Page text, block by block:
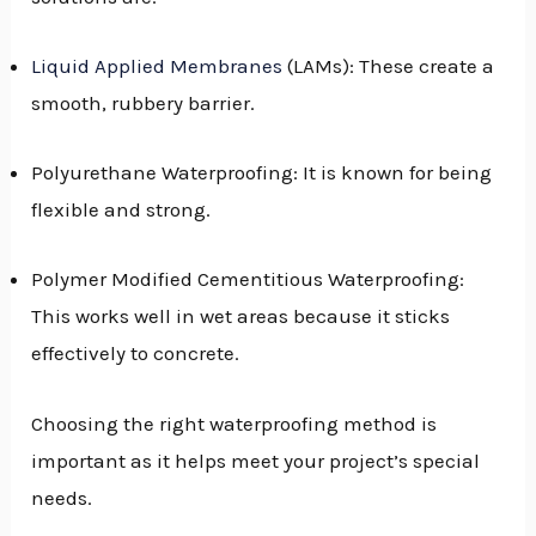
Liquid Applied Membranes (LAMs): These create a
smooth, rubbery barrier.
Polyurethane Waterproofing: It is known for being
flexible and strong.
Polymer Modified Cementitious Waterproofing:
This works well in wet areas because it sticks
effectively to concrete.
Choosing the right waterproofing method is
important as it helps meet your project’s special
needs.